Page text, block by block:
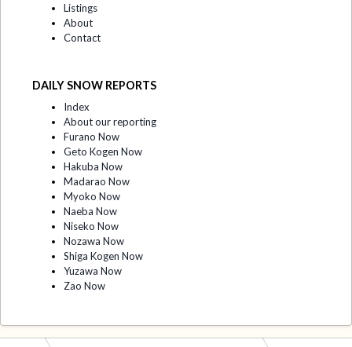
Listings
About
Contact
DAILY SNOW REPORTS
Index
About our reporting
Furano Now
Geto Kogen Now
Hakuba Now
Madarao Now
Myoko Now
Naeba Now
Niseko Now
Nozawa Now
Shiga Kogen Now
Yuzawa Now
Zao Now